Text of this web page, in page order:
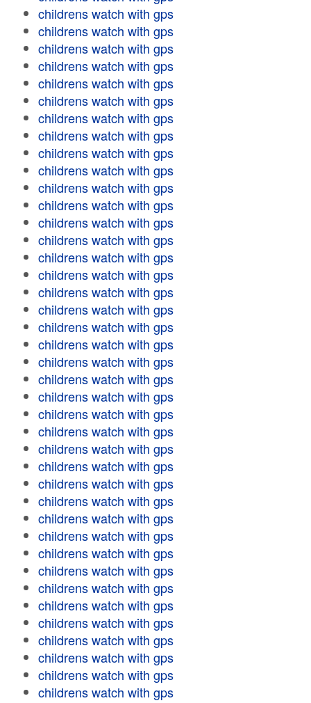
childrens watch with gps
childrens watch with gps
childrens watch with gps
childrens watch with gps
childrens watch with gps
childrens watch with gps
childrens watch with gps
childrens watch with gps
childrens watch with gps
childrens watch with gps
childrens watch with gps
childrens watch with gps
childrens watch with gps
childrens watch with gps
childrens watch with gps
childrens watch with gps
childrens watch with gps
childrens watch with gps
childrens watch with gps
childrens watch with gps
childrens watch with gps
childrens watch with gps
childrens watch with gps
childrens watch with gps
childrens watch with gps
childrens watch with gps
childrens watch with gps
childrens watch with gps
childrens watch with gps
childrens watch with gps
childrens watch with gps
childrens watch with gps
childrens watch with gps
childrens watch with gps
childrens watch with gps
childrens watch with gps
childrens watch with gps
childrens watch with gps
childrens watch with gps
childrens watch with gps